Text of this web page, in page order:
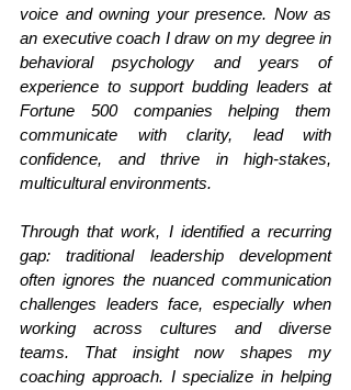
voice and owning your presence. Now as
an executive coach I draw on my degree in
behavioral psychology and years of
experience to support budding leaders at
Fortune 500 companies helping them
communicate with clarity, lead with
confidence, and thrive in high-stakes,
multicultural environments.
Through that work, I identified a recurring
gap: traditional leadership development
often ignores the nuanced communication
challenges leaders face, especially when
working across cultures and diverse
teams. That insight now shapes my
coaching approach. I specialize in helping